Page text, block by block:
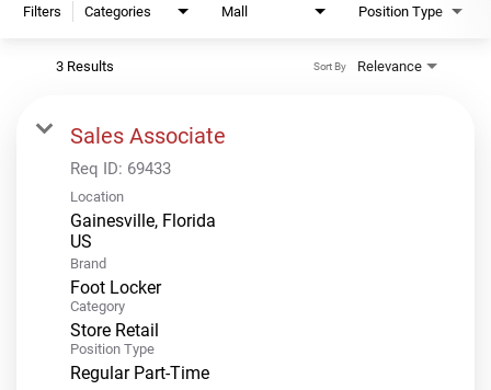
Filters Categories Mall Position Type
3 Results Relevance
Sort By
Sales Associate
Req ID: 69433
Location
Gainesville, Florida
Brand
Foot Locker
Category
Store Retail
Position Type
Regular Part-Time